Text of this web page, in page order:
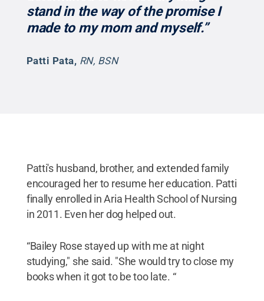
stand in the way of the promise I
made to my mom and myself.”
Patti Pata, RN, BSN
Patti's husband, brother, and extended family
encouraged her to resume her education. Patti
finally enrolled in Aria Health School of Nursing
in 2011. Even her dog helped out.
“Bailey Rose stayed up with me at night
studying," she said. "She would try to close my
books when it got to be too late. “